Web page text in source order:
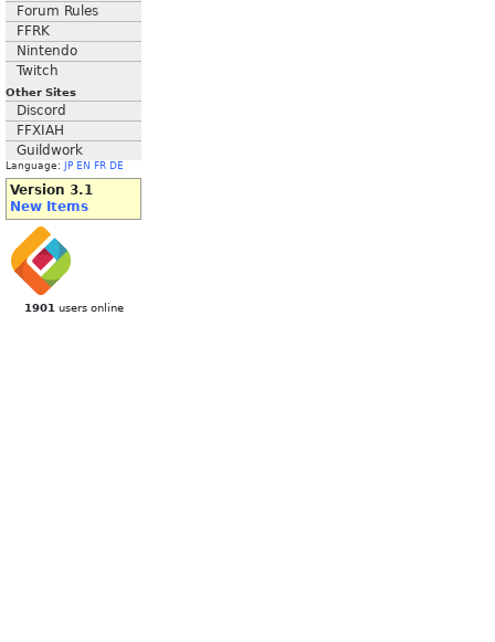
Forum Rules
FFRK
Nintendo
Twitch
Other Sites
Discord
FFXIAH
Guildwork
Language: JP EN FR DE
Version 3.1
New Items
1901 users online